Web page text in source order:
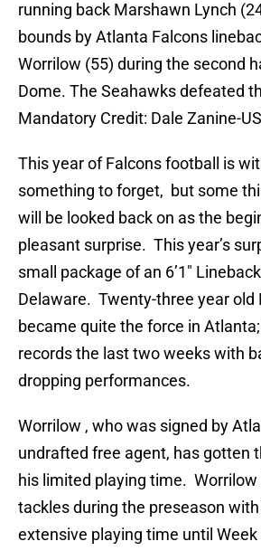
running back Marshawn Lynch
bounds by Atlanta Falcons
Worrilow (55) during the second
Dome. The Seahawks defeated
Mandatory Credit: Dale Zanine-
This year of Falcons football is
something to forget, but some
will be looked back on as the
pleasant surprise. This year’s
small package of an 6’1″
Delaware. Twenty-three year old
became quite the force in
records the last two weeks with
dropping performances.
Worrilow , who was signed by
undrafted free agent, has gotten
his limited playing time. Worrilow
tackles during the preseason with
extensive playing time until Week